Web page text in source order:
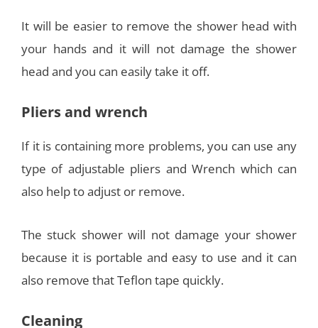
It will be easier to remove the shower head with
your hands and it will not damage the shower
head and you can easily take it off.
Pliers and wrench
If it is containing more problems, you can use any
type of adjustable pliers and Wrench which can
also help to adjust or remove.
The stuck shower will not damage your shower
because it is portable and easy to use and it can
also remove that Teflon tape quickly.
Cleaning